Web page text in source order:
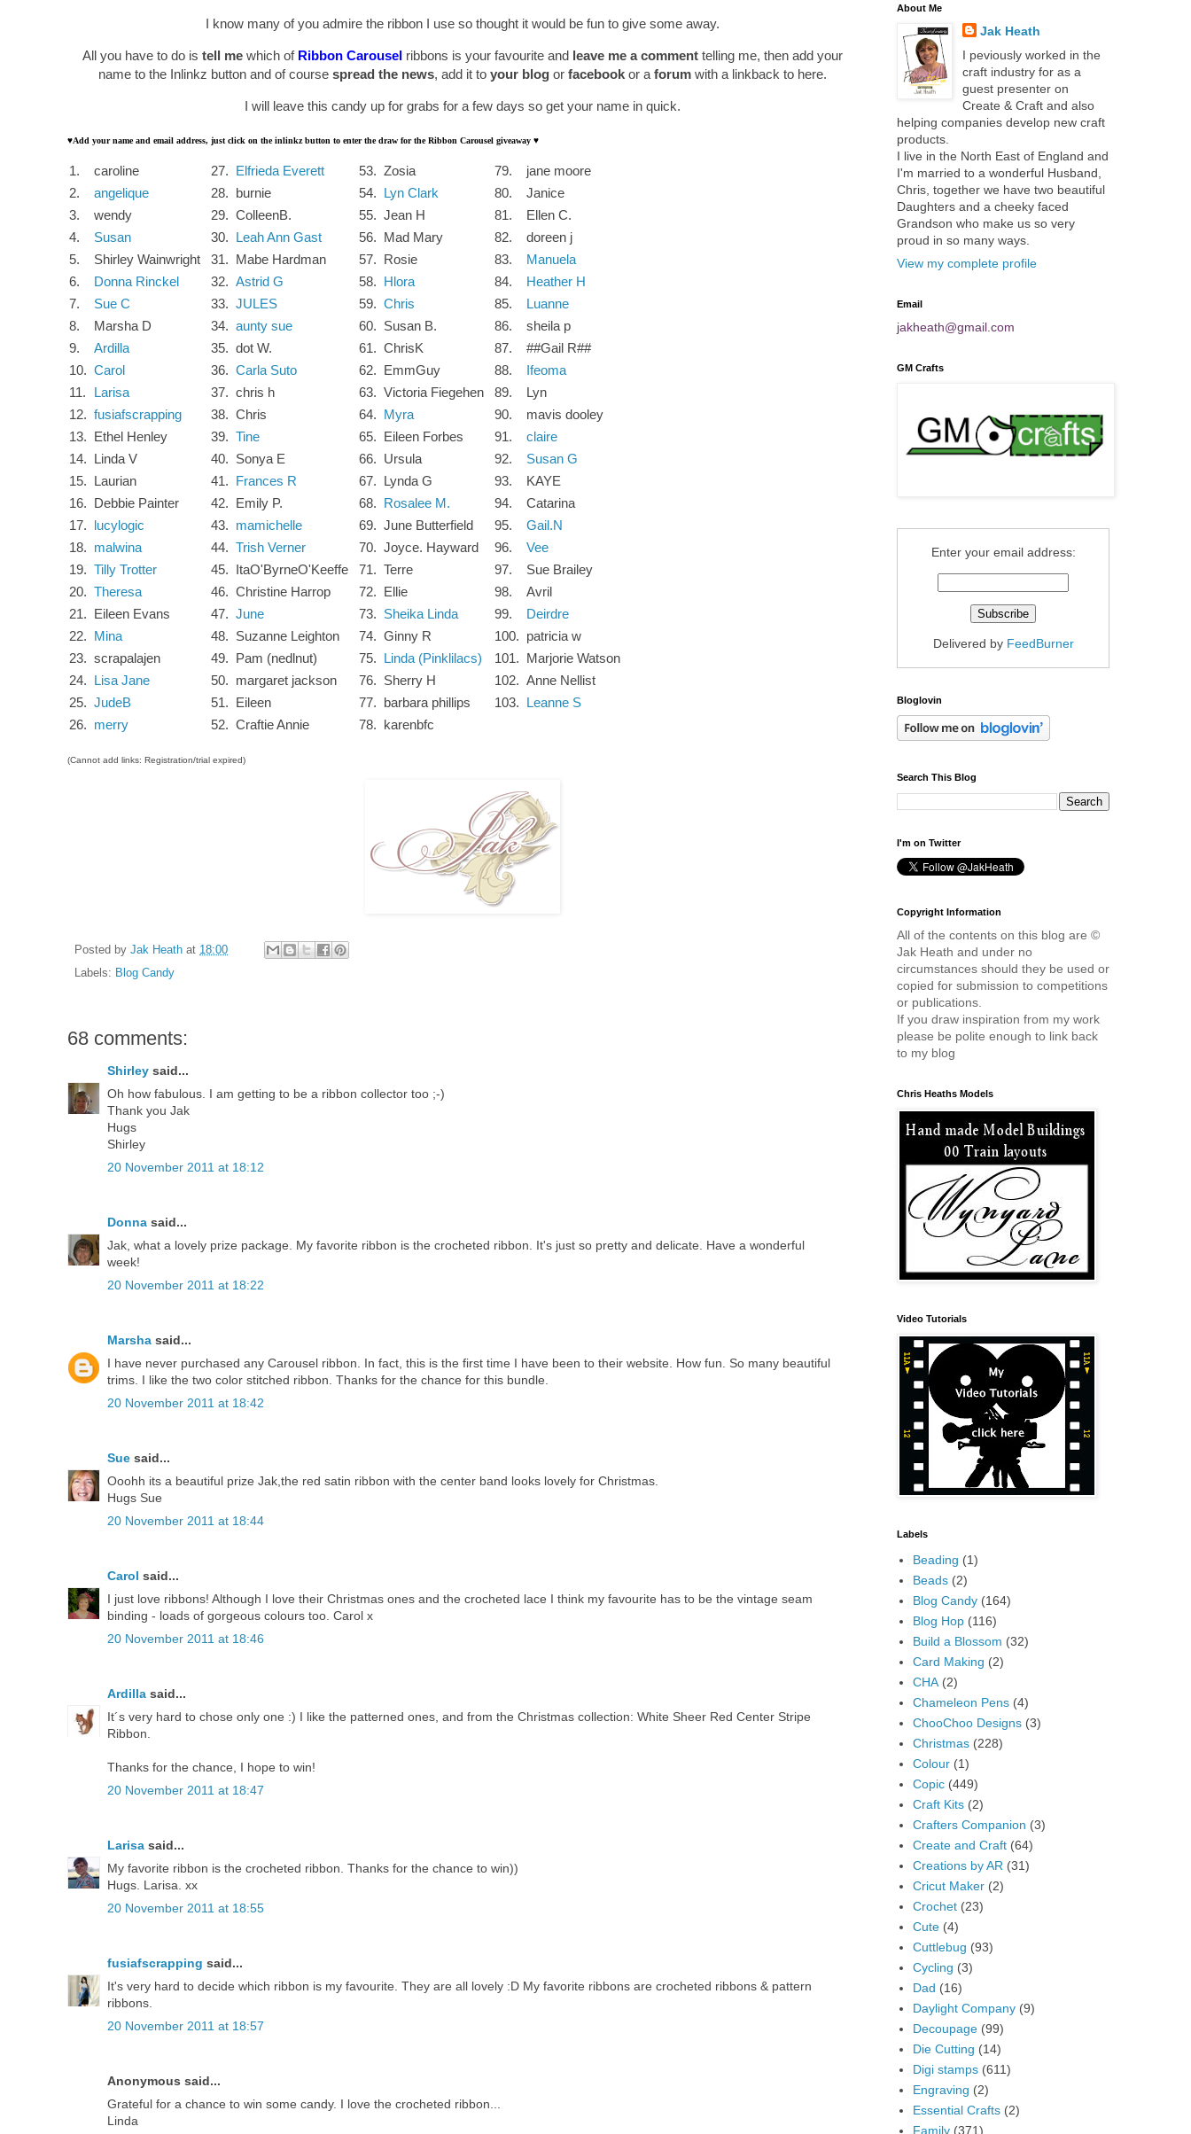
I know many of you admire the ribbon I use so thought it would be fun to give some away.
All you have to do is tell me which of Ribbon Carousel ribbons is your favourite and leave me a comment telling me, then add your
name to the Inlinkz button and of course spread the news, add it to your blog or facebook or a forum with a linkback to here.
I will leave this candy up for grabs for a few days so get your name in quick.
♥Add your name and email address, just click on the inlinkz button to enter the draw for the Ribbon Carousel giveaway ♥
1. caroline 27. Elfrieda Everett 53. Zosia 79.
jane moore
2.
angelique 28. burnie 54. Lyn Clark 80.
Janice
3.
wendy 29. ColleenB. 55. Jean H 81.
Ellen C.
4.
Susan 30. Leah Ann Gast 56. Mad Mary 82.
doreen j
5.
Shirley Wainwright 31. Mabe Hardman 57. Rosie 83.
Manuela
6.
Donna Rinckel 32. Astrid G 58. Hlora 84.
Heather H
7.
Sue C 33. JULES 59. Chris 85.
Luanne
8.
Marsha D 34. aunty sue 60. Susan B. 86.
sheila p
9.
Ardilla 35. dot W. 61. ChrisK 87.
##Gail R##
10. Carol 36. Carla Suto 62. EmmGuy 88.
Ifeoma
11.
Larisa 37. chris h 63. Victoria Fiegehen 89.
Lyn
12. fusiafscrapping 38. Chris 64. Myra 90.
mavis dooley
13. Ethel Henley 39. Tine 65. Eileen Forbes 91.
claire
14. Linda V 40. Sonya E 66. Ursula 92.
Susan G
15. Laurian 41. Frances R 67. Lynda G 93.
KAYE
16. Debbie Painter 42. Emily P. 68. Rosalee M. 94.
Catarina
17. lucylogic 43. mamichelle 69. June Butterfield 95.
Gail.N
18. malwina 44. Trish Verner 70. Joyce. Hayward 96.
Vee
19. Tilly Trotter 45. ItaO'ByrneO'Keeffe 71. Terre 97.
Sue Brailey
20. Theresa 46. Christine Harrop 72. Ellie 98.
Avril
21. Eileen Evans 47. June 73. Sheika Linda 99.
Deirdre
22. Mina 48. Suzanne Leighton 74. Ginny R 100. patricia w
23. scrapalajen 49. Pam (nedlnut) 75. Linda (Pinklilacs) 101. Marjorie Watson
24. Lisa Jane 50. margaret jackson 76. Sherry H 102. Anne Nellist
25. JudeB 51. Eileen 77. barbara phillips 103. Leanne S
26. merry 52. Craftie Annie 78. karenbfc
(Cannot add links: Registration/trial expired)
Posted by Jak Heath at 18:00
Labels: Blog Candy
68 comments:
Shirley said...
Oh how fabulous. I am getting to be a ribbon collector too ;-)
Thank you Jak
Hugs
Shirley
20 November 2011 at 18:12
Donna said...
Jak, what a lovely prize package. My favorite ribbon is the crocheted ribbon. It's just so pretty and delicate. Have a wonderful
week!
20 November 2011 at 18:22
Marsha said...
I have never purchased any Carousel ribbon. In fact, this is the first time I have been to their website. How fun. So many beautiful
trims. I like the two color stitched ribbon. Thanks for the chance for this bundle.
20 November 2011 at 18:42
Sue said...
Ooohh its a beautiful prize Jak,the red satin ribbon with the center band looks lovely for Christmas.
Hugs Sue
20 November 2011 at 18:44
Carol said...
I just love ribbons! Although I love their Christmas ones and the crocheted lace I think my favourite has to be the vintage seam
binding - loads of gorgeous colours too. Carol x
20 November 2011 at 18:46
Ardilla said...
It´s very hard to chose only one :) I like the patterned ones, and from the Christmas collection: White Sheer Red Center Stripe
Ribbon.
Thanks for the chance, I hope to win!
20 November 2011 at 18:47
Larisa said...
My favorite ribbon is the crocheted ribbon. Thanks for the chance to win))
Hugs. Larisa. xx
20 November 2011 at 18:55
fusiafscrapping said...
It's very hard to decide which ribbon is my favourite. They are all lovely :D My favorite ribbons are crocheted ribbons & pattern
ribbons.
20 November 2011 at 18:57
Anonymous said...
Grateful for a chance to win some candy. I love the crocheted ribbon...
Linda
About Me
Jak Heath
I peviously worked in the
craft industry for as a
guest presenter on
Create & Craft and also
helping companies develop new craft
products.
I live in the North East of England and
I'm married to a wonderful Husband,
Chris, together we have two beautiful
Daughters and a cheeky faced
Grandson who make us so very
proud in so many ways.
View my complete profile
Email
jakheath@gmail.com
GM Crafts
Enter your email address:
Delivered by FeedBurner
Bloglovin
Search This Blog
I'm on Twitter
Copyright Information
All of the contents on this blog are ©
Jak Heath and under no
circumstances should they be used or
copied for submission to competitions
or publications.
If you draw inspiration from my work
please be polite enough to link back
to my blog
Chris Heaths Models
Video Tutorials
Labels
Beading (1)
Beads (2)
Blog Candy (164)
Blog Hop (116)
Build a Blossom (32)
Card Making (2)
CHA (2)
Chameleon Pens (4)
ChooChoo Designs (3)
Christmas (228)
Colour (1)
Copic (449)
Craft Kits (2)
Crafters Companion (3)
Create and Craft (64)
Creations by AR (31)
Cricut Maker (2)
Crochet (23)
Cute (4)
Cuttlebug (93)
Cycling (3)
Dad (16)
Daylight Company (9)
Decoupage (99)
Die Cutting (14)
Digi stamps (611)
Engraving (2)
Essential Crafts (2)
Family (371)